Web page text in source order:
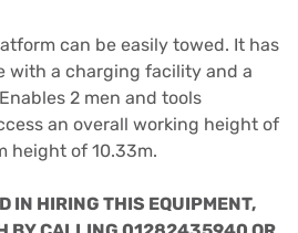
can be easily towed. It has
with a charging facility and a
2 men and tools
an overall working height of
height of 10.33m.
IN HIRING THIS EQUIPMENT,